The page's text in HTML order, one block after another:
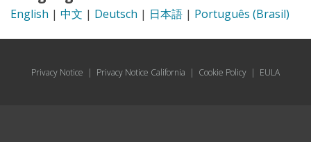
English | 中文 | Deutsch | 日本語 | Português (Brasil)
Privacy Notice | Privacy Notice California | Cookie Policy | EULA